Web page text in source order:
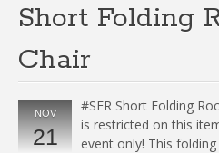
Short Folding
Chair
NOV
21
#SFR Short Folding
is restricted on this
event only! This